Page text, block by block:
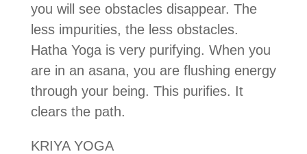
you will see obstacles disappear. The
less impurities, the less obstacles.
Hatha Yoga is very purifying. When you
are in an asana, you are flushing energy
through your being. This purifies. It
clears the path.
KRIYA YOGA